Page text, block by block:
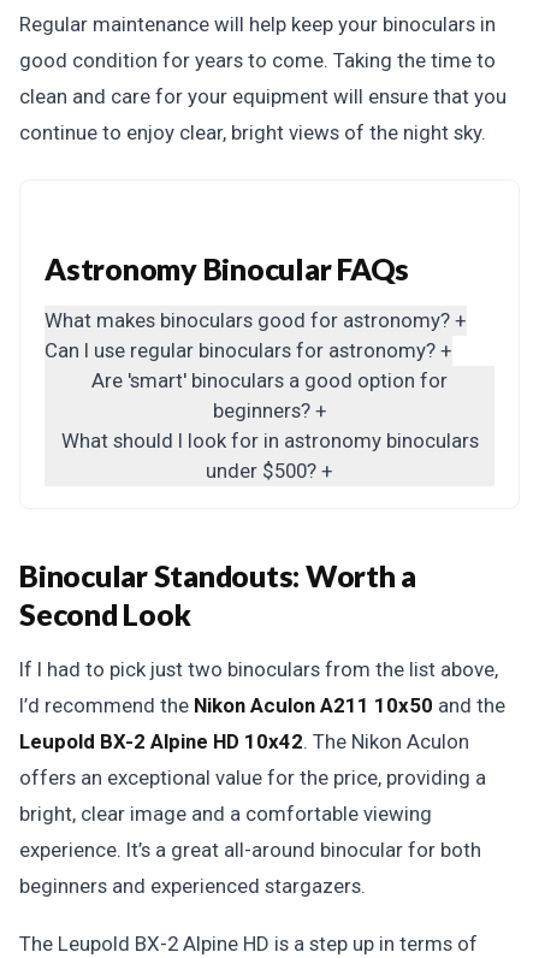
Regular maintenance will help keep your binoculars in
good condition for years to come. Taking the time to
clean and care for your equipment will ensure that you
continue to enjoy clear, bright views of the night sky.
Astronomy Binocular FAQs
What makes binoculars good for astronomy? +
Can I use regular binoculars for astronomy? +
Are 'smart' binoculars a good option for
beginners? +
What should I look for in astronomy binoculars
under $500? +
Binocular Standouts: Worth a
Second Look
If I had to pick just two binoculars from the list above,
I’d recommend the Nikon Aculon A211 10x50 and the
Leupold BX-2 Alpine HD 10x42. The Nikon Aculon
offers an exceptional value for the price, providing a
bright, clear image and a comfortable viewing
experience. It’s a great all-around binocular for both
beginners and experienced stargazers.
The Leupold BX-2 Alpine HD is a step up in terms of